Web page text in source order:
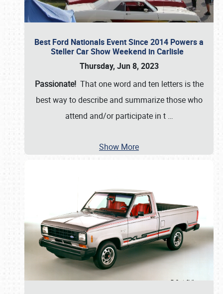
Best Ford Nationals Event Since 2014 Powers a
Steller Car Show Weekend in Carlisle
Thursday, Jun 8, 2023
Passionate! That one word and ten letters is the
best way to describe and summarize those who
attend and/or participate in t …
Show More